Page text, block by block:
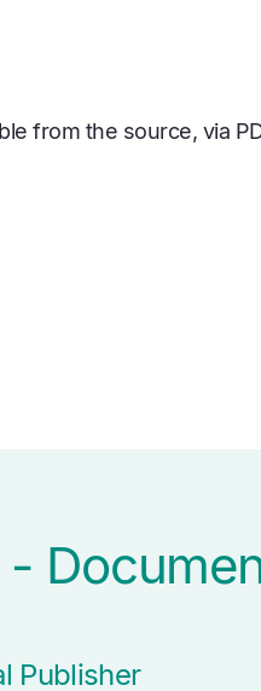
from the source, via
Publisher